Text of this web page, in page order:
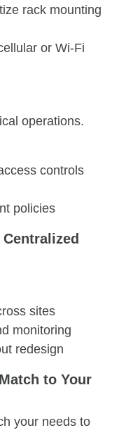
rack mounting
or Wi-Fi
operations.
controls
policies
sites
monitoring
redesign
to Your
your needs to